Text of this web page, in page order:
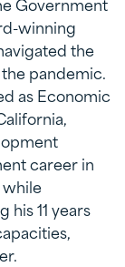
winning
the
pandemic.
as Economic
career in
while
11 years